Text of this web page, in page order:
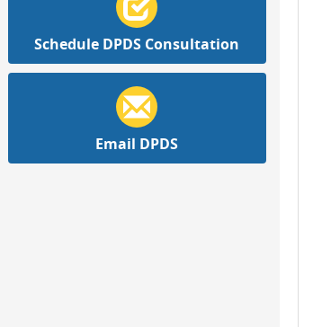
Schedule DPDS Consultation
Email DPDS